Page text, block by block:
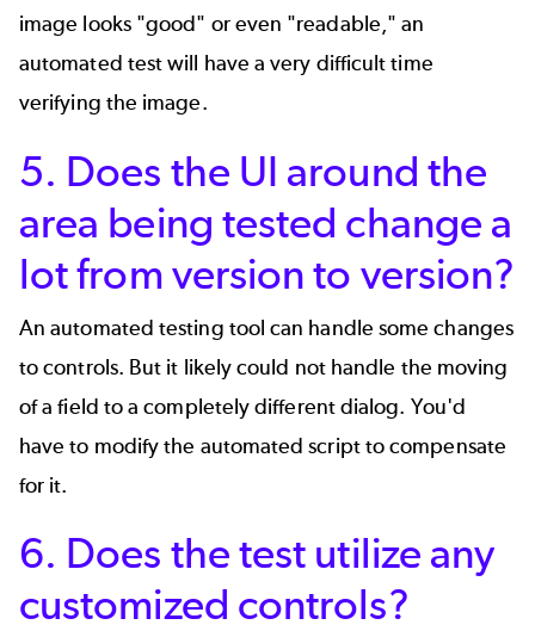
image looks "good" or even "readable," an
automated test will have a very difficult time
verifying the image.
5. Does the UI around the
area being tested change a
lot from version to version?
An automated testing tool can handle some changes
to controls. But it likely could not handle the moving
of a field to a completely different dialog. You'd
have to modify the automated script to compensate
for it.
6. Does the test utilize any
customized controls?